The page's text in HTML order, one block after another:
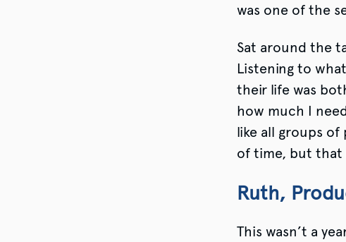
was one of the
Sat around the
Listening to
their life was
how much I
like all groups
of time, but that
Ruth,
This wasn’t a